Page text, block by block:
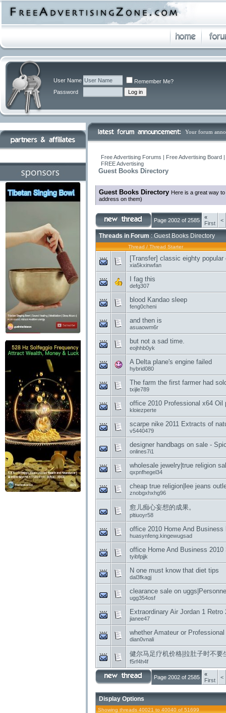
User Name
Remember Me?
Password
Your forum
Free Advertising Forums | Free Advertising
FREE Advertising
Guest Books Directory
Guest Books Directory Here is a great way
address on them)
Page 2002 of 2585
«
First
<
Threads in Forum : Guest Books Directory
Thread / Thread Starter
[Transfer] classic eighty popular
xia5kxinwfan
I fag this
defg307
blood Kandao sleep
feng0cheni
and then is
asuaowm6r
but not a sad time.
eojhhb0yk
A Delta plane's engine failed
hybrid080
The farm the first farmer had
txijle789
office 2010 Professional x64 Oil
kloiezperte
scarpe nike 2011 Extracts of
v5440479
designer handbags on sale -
onlines7i1
wholesale jewelry|true religion
qxpnfhegel34
cheap true religion|lee jeans
znobgxhxhg96
愈儿痴心妄想的成果。
pltiuoyr58
office 2010 Home And Business
huasynfeng.kingewugsad
office Home And Business 2010
tyibfpjjk
N one must know that diet tips
dal3fkagj
clearance sale on
ugg354osf
Extraordinary Air Jordan 1
jianee47
whether Amateur or Professional
dian0vnali
健尔马足疗机价格|拉肚子时不要
f5rf4h4f
Page 2002 of 2585
«
First
<
Display Options
Showing threads 40021 to 40040 of 51699